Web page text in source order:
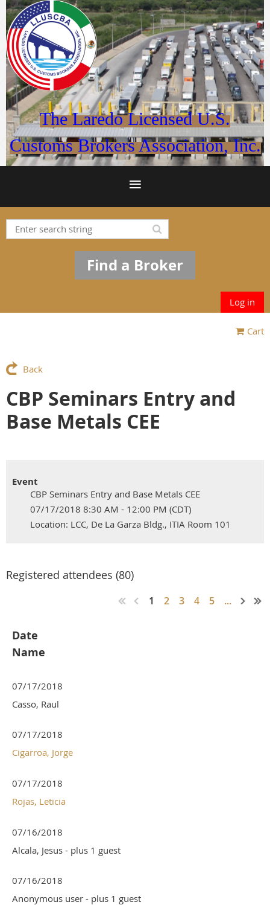
The Laredo Licensed U.S.
Customs Brokers Association, Inc.
Find a Broker
Log in
Cart
Back
CBP Seminars Entry and
Base Metals CEE
Event
CBP Seminars Entry and Base Metals CEE
07/17/2018 8:30 AM - 12:00 PM (CDT)
Location: LCC, De La Garza Bldg., ITIA Room 101
Registered attendees (80)
1 2 3 4 5 ...
Date
Name
07/17/2018
Casso, Raul
07/17/2018
Cigarroa, Jorge
07/17/2018
Rojas, Leticia
07/16/2018
Alcala, Jesus - plus 1 guest
07/16/2018
Anonymous user - plus 1 guest